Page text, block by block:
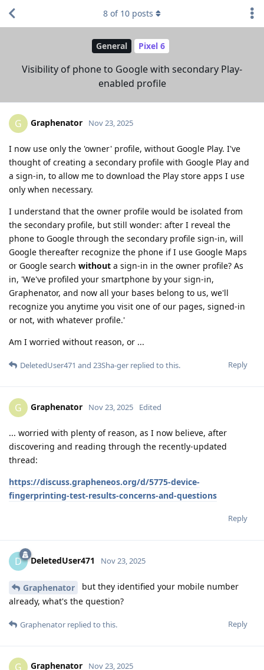
General Pixel 6
Visibility of phone to Google with secondary Play-
enabled profile
8 of 10 posts
G Graphenator Nov 23, 2025
I now use only the 'owner' profile, without Google Play. I've
thought of creating a secondary profile with Google Play and
a sign-in, to allow me to download the Play store apps I use
only when necessary.
I understand that the owner profile would be isolated from
the secondary profile, but still wonder: after I reveal the
phone to Google through the secondary profile sign-in, will
Google thereafter recognize the phone if I use Google Maps
or Google search without a sign-in in the owner profile? As
in, 'We've profiled your smartphone by your sign-in,
Graphenator, and now all your bases belong to us, we'll
recognize you anytime you visit one of our pages, signed-in
or not, with whatever profile.'
Am I worried without reason, or ...
Reply
DeletedUser471 and 23Sha-ger replied to this.
G Graphenator Nov 23, 2025 Edited
... worried with plenty of reason, as I now believe, after
discovering and reading through the recently-updated
thread:
https://discuss.grapheneos.org/d/5775-device-
fingerprinting-test-results-concerns-and-questions
Reply
D DeletedUser471 Nov 23, 2025
Graphenator
but they identified your mobile number
already, what's the question?
Reply
Graphenator replied to this.
G Graphenator Nov 23, 2025